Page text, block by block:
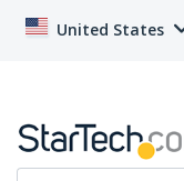
United States